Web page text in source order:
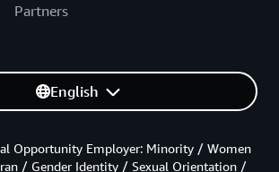
Partners
English
Opportunity Employer: Minority / Women
/ Gender Identity / Sexual Orientation /